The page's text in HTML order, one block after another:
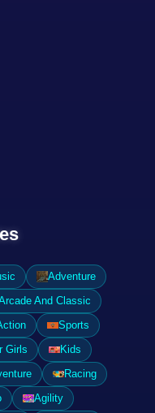
Adventure
And Classic
Sports
Girls
Kids
Racing
Agility